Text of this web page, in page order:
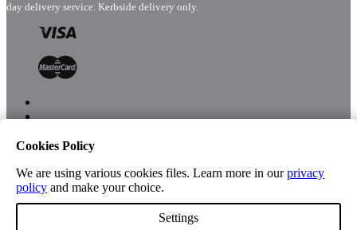
day delivery service. Kerbside delivery only.
Shop
Cookies Policy
We are using various cookies files. Learn more in ourprivacy
policy and make your choice.
Settings